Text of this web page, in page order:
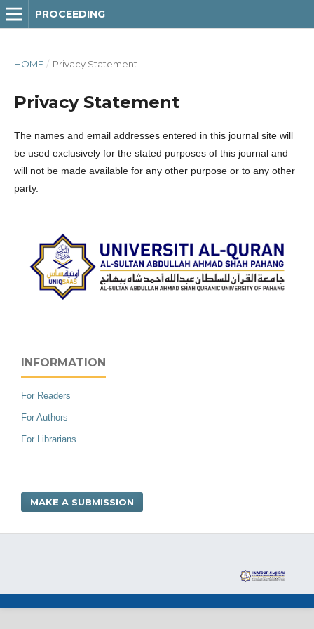
PROCEEDING
HOME / Privacy Statement
Privacy Statement
The names and email addresses entered in this journal site will
be used exclusively for the stated purposes of this journal and
will not be made available for any other purpose or to any other
party.
INFORMATION
For Readers
For Authors
For Librarians
MAKE A SUBMISSION